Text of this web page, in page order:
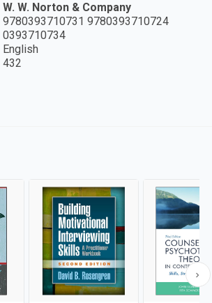
W. W. Norton & Company
9780393710731 9780393710724
0393710734
English
432